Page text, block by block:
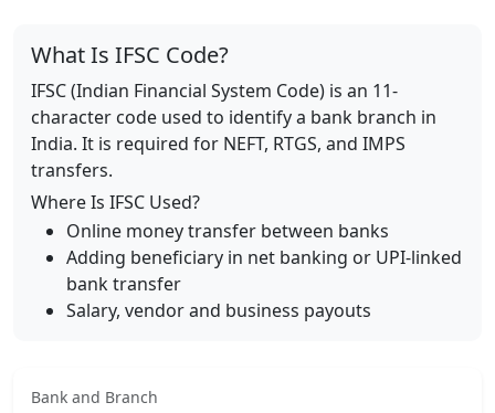
What Is IFSC Code?
IFSC (Indian Financial System Code) is an 11-
character code used to identify a bank branch in
India. It is required for NEFT, RTGS, and IMPS
transfers.
Where Is IFSC Used?
Online money transfer between banks
Adding beneficiary in net banking or UPI-linked
bank transfer
Salary, vendor and business payouts
Bank and Branch